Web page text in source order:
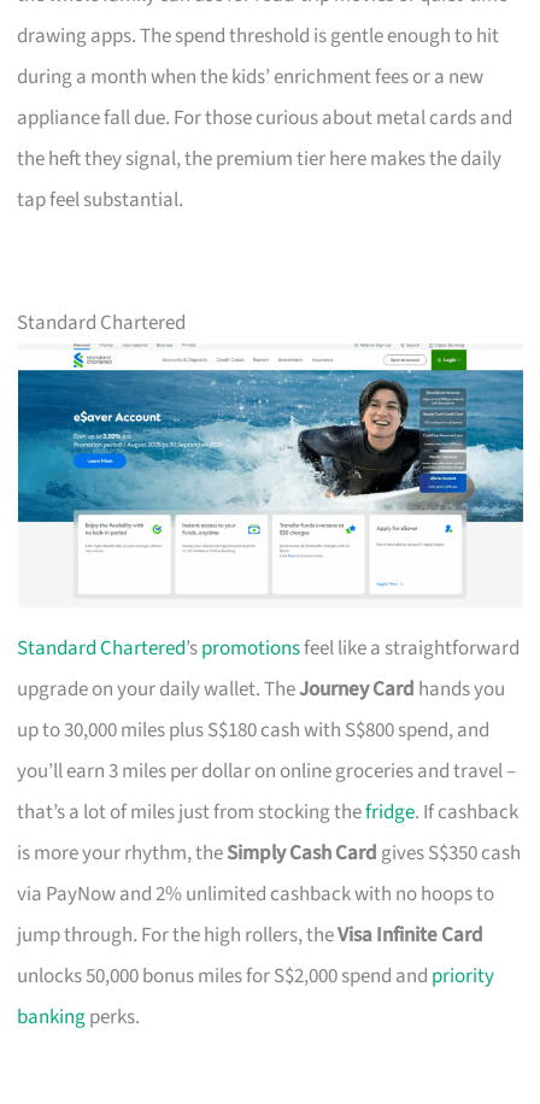
drawing apps. The spend threshold is gentle enough to hit
during a month when the kids’ enrichment fees or a new
appliance fall due. For those curious about metal cards and
the heft they signal, the premium tier here makes the daily
tap feel substantial.
Standard Chartered
Standard Chartered’spromotionsfeel like a straightforward
upgrade on your daily wallet. TheJourney Card hands you
up to 30,000 miles plus S$180 cash with S$800 spend, and
you’ll earn 3 miles per dollar on online groceries and travel –
that’s a lot of miles just from stocking thefridge. If cashback
is more your rhythm, theSimply Cash Card gives S$350 cash
via PayNow and 2% unlimited cashback with no hoops to
jump through. For the high rollers, theVisa Infinite Card
unlocks 50,000 bonus miles for S$2,000 spend and priority
bankingperks.